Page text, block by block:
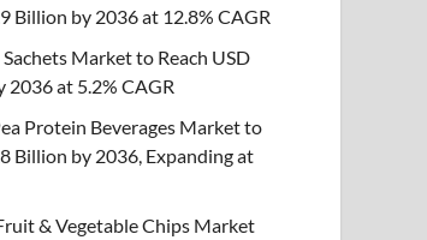
Billion by 2036 at 12.8% CAGR
Market to Reach USD
2036 at 5.2% CAGR
Protein Beverages Market to
Billion by 2036, Expanding at
& Vegetable Chips Market